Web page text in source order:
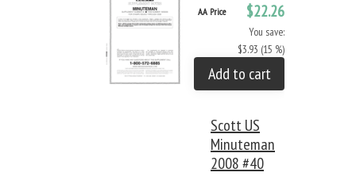
AA Price $22.26
You save:
$3.93 (15 %)
Add to cart
Scott US
Minuteman
2008 #40